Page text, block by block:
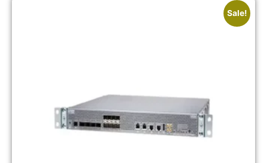
Sale!